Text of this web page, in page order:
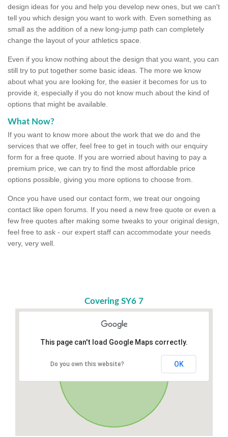
design ideas for you and help you develop new ones, but we can't
tell you which design you want to work with. Even something as
small as the addition of a new long-jump path can completely
change the layout of your athletics space.
Even if you know nothing about the design that you want, you can
still try to put together some basic ideas. The more we know
about what you are looking for, the easier it becomes for us to
provide it, especially if you do not know much about the kind of
options that might be available.
What Now?
If you want to know more about the work that we do and the
services that we offer, feel free to get in touch with our enquiry
form for a free quote. If you are worried about having to pay a
premium price, we can try to find the most affordable price
options possible, giving you more options to choose from.
Once you have used our contact form, we treat our ongoing
contact like open forums. If you need a new free quote or even a
few free quotes after making some tweaks to your original design,
feel free to ask - our expert staff can accommodate your needs
very, very well.
Covering SY6 7
This page can't load Google Maps correctly.
Do you own this website? OK